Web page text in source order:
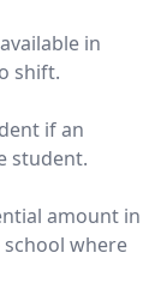
in
shift.
if an
student.
amount in
where